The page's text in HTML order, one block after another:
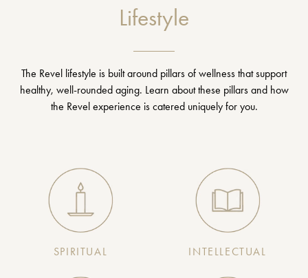
Lifestyle
The Revel lifestyle is built around pillars of wellness that support
healthy, well-rounded aging. Learn about these pillars and how
the Revel experience is catered uniquely for you.
SPIRITUAL INTELLECTUAL